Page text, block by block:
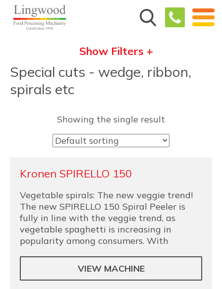
Show Filters +
Special cuts - wedge, ribbon,
spirals etc
Showing the single result
Kronen SPIRELLO 150
Vegetable spirals: The new veggie trend!
The new SPIRELLO 150 Spiral Peeler is
fully in line with the veggie trend, as
vegetable spaghetti is increasing in
popularity among consumers. With
VIEW MACHINE